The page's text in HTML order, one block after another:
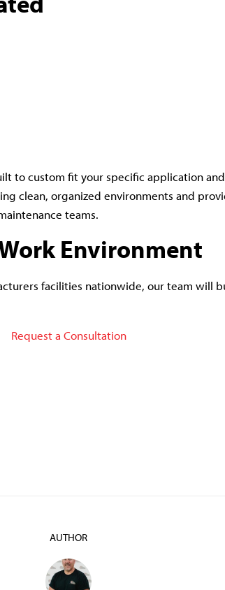
to custom fit your specific application
clean, organized environments and
teams.
Environment
facilities nationwide, our team will
Request a Consultation
AUTHOR